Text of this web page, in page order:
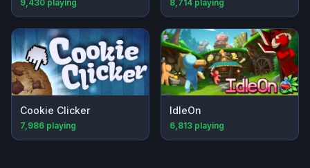
9,430 playing 8,714 playing
Cookie Clicker
7,986 playing
IdleOn
6,813 playing